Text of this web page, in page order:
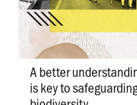
A better
is key to